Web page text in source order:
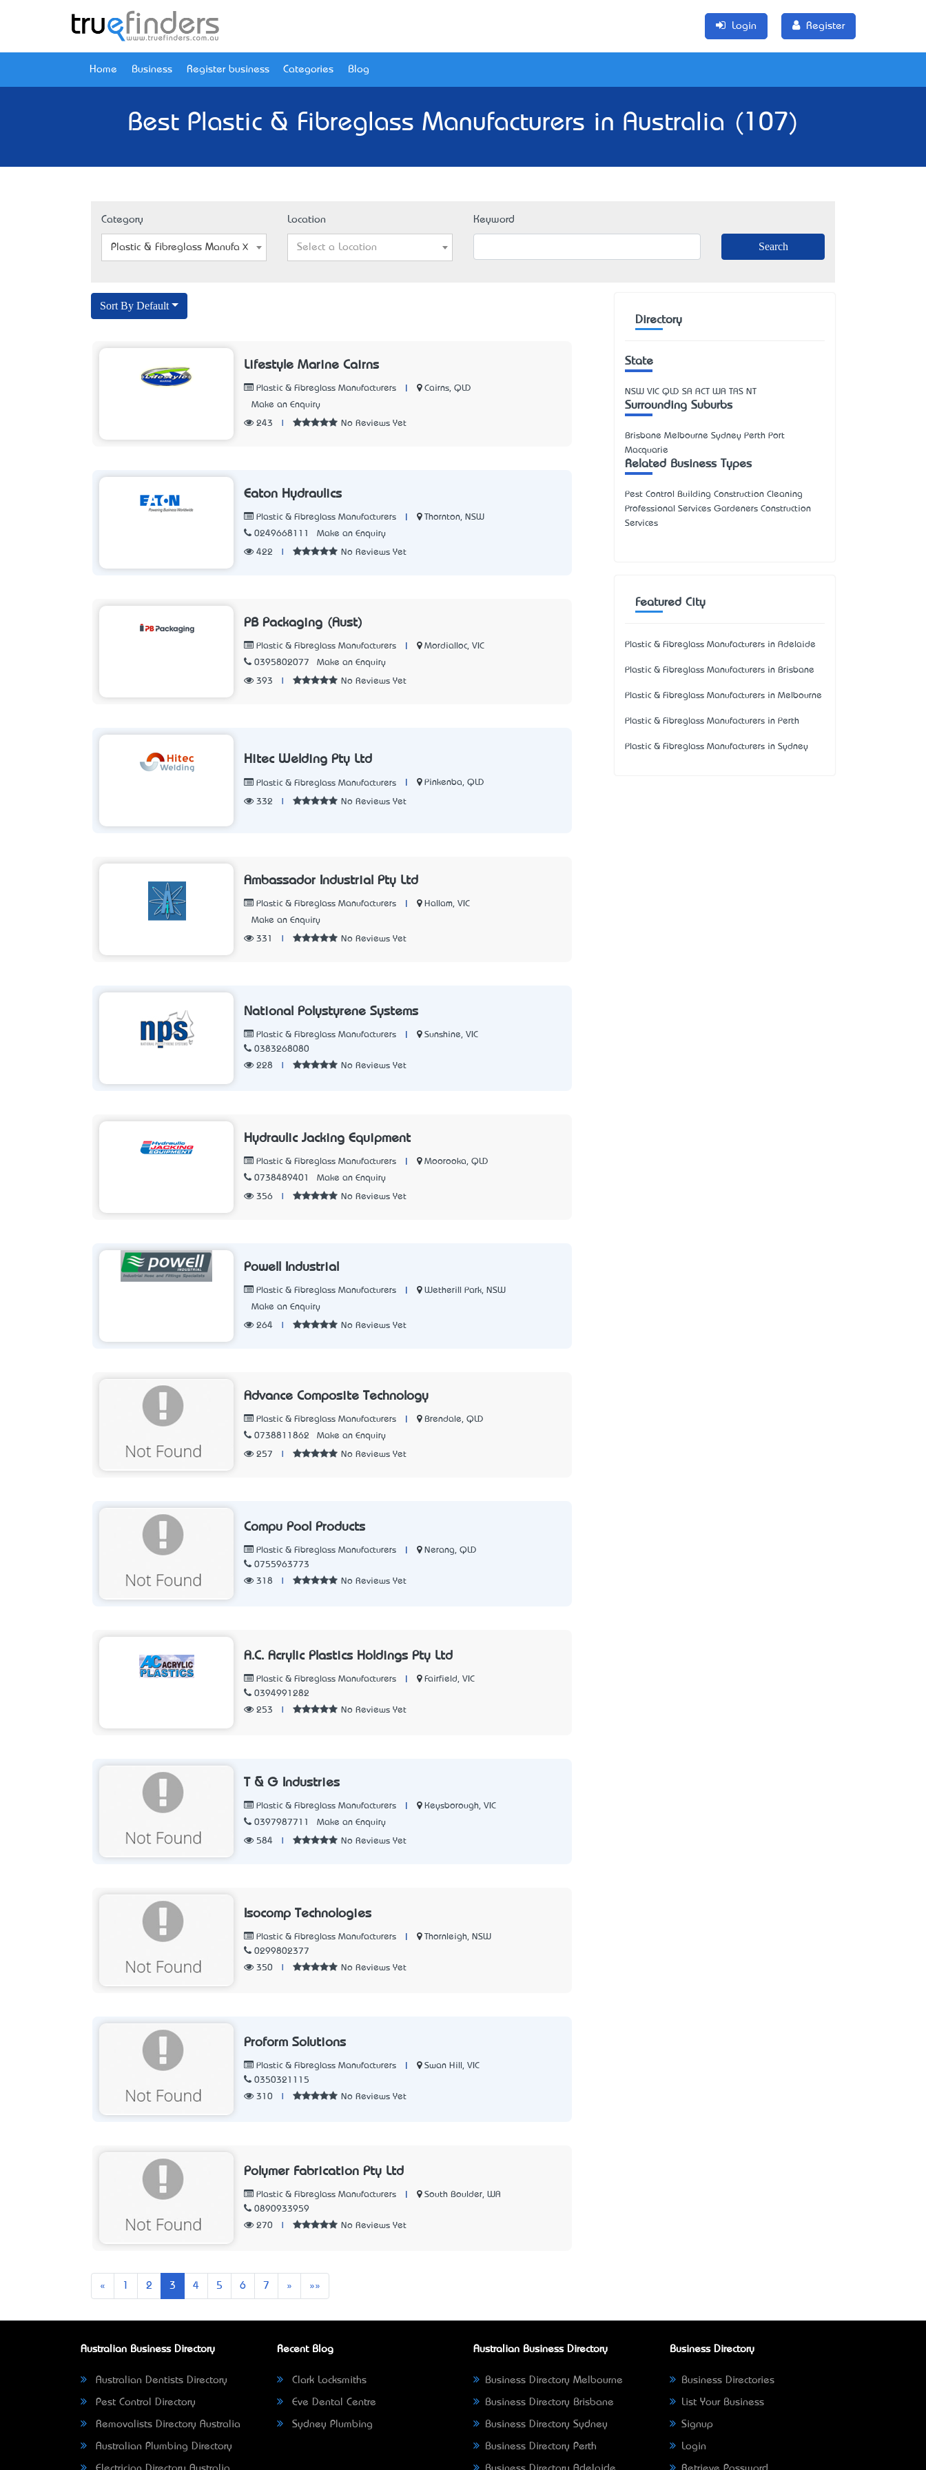
Login Register
Home Business Register business Categories Blog
Best Plastic & Fibreglass Manufacturers in Australia (107)
Category
Plastic & Fibreglass Manufacturers
Location
Select a Location
Keyword
Sort By Default
Lifestyle Marine Cairns
Plastic & Fibreglass Manufacturers
Cairns, QLD
Make an Enquiry
243 No Reviews Yet
Eaton Hydraulics
Plastic & Fibreglass Manufacturers
Thornton, NSW
0249668111
Make an Enquiry
422 No Reviews Yet
PB Packaging (Aust)
Plastic & Fibreglass Manufacturers
Mordialloc, VIC
0395802077
Make an Enquiry
393 No Reviews Yet
Hitec Welding Pty Ltd
Plastic & Fibreglass Manufacturers Pinkenba, QLD
332 No Reviews Yet
Ambassador Industrial Pty Ltd
Plastic & Fibreglass Manufacturers
Hallam, VIC
Make an Enquiry
331 No Reviews Yet
National Polystyrene Systems
Plastic & Fibreglass Manufacturers
Sunshine, VIC
0383268080
228
No Reviews Yet
Hydraulic Jacking Equipment
Plastic & Fibreglass Manufacturers
Moorooka, QLD
0738489401
Make an Enquiry
356 No Reviews Yet
Powell Industrial
Plastic & Fibreglass Manufacturers
Wetherill Park, NSW
Make an Enquiry
264 No Reviews Yet
Advance Composite Technology
Plastic & Fibreglass Manufacturers
Brendale, QLD
0738811862
Make an Enquiry
257 No Reviews Yet
Compu Pool Products
Plastic & Fibreglass Manufacturers
Nerang, QLD
0755963773
318
No Reviews Yet
A.C. Acrylic Plastics Holdings Pty Ltd
Plastic & Fibreglass Manufacturers
Fairfield, VIC
0394991282
253
No Reviews Yet
T & G Industries
Plastic & Fibreglass Manufacturers
Keysborough, VIC
0397987711
Make an Enquiry
584 No Reviews Yet
Isocomp Technologies
Plastic & Fibreglass Manufacturers
Thornleigh, NSW
0299802377
350
No Reviews Yet
Proform Solutions
Plastic & Fibreglass Manufacturers
Swan Hill, VIC
0350321115
310
No Reviews Yet
Polymer Fabrication Pty Ltd
Plastic & Fibreglass Manufacturers
South Boulder, WA
0890933959
270
No Reviews Yet
« Previous 2 3 4 5 6 7 » Next»»
Directory
State
NSW VIC QLD SA ACT WA TAS NT
Surrounding Suburbs
Brisbane Melbourne Sydney Perth Port
Macquarie
Related Business Types
Pest Control Building Construction Cleaning
Professional Services Gardeners Construction
Services
Featured City
Plastic & Fibreglass Manufacturers in Adelaide
Plastic & Fibreglass Manufacturers in Brisbane
Plastic & Fibreglass Manufacturers in Melbourne
Plastic & Fibreglass Manufacturers in Perth
Plastic & Fibreglass Manufacturers in Sydney
Australian Business Directory
Australian Dentists Directory
Pest Control Directory
Removalists Directory Australia
Australian Plumbing Directory
Recent Blog
Clark Locksmiths
Eve Dental Centre
Sydney Plumbing
Australian Business Directory
Business Directory Melbourne
Business Directory Brisbane
Business Directory Sydney
Business Directory Perth
Business Directory
Business Directories
List Your Business
Signup
Login